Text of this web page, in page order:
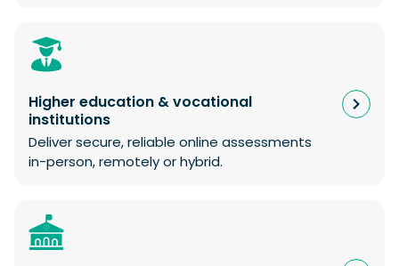
Higher education & vocational
institutions
Deliver secure, reliable online assessments
in-person, remotely or hybrid.